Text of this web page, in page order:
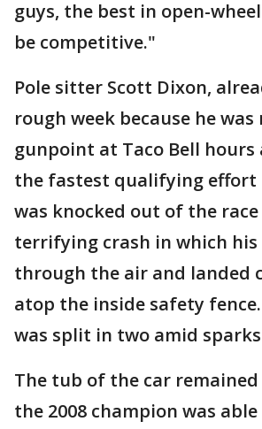
guys, the best in open-
be competitive."
Pole sitter Scott Dixon,
rough week because he
gunpoint at Taco Bell
the fastest qualifying effort
was knocked out of the race
terrifying crash in which his
through the air and landed
atop the inside safety
was split in two amid
The tub of the car
the 2008 champion was